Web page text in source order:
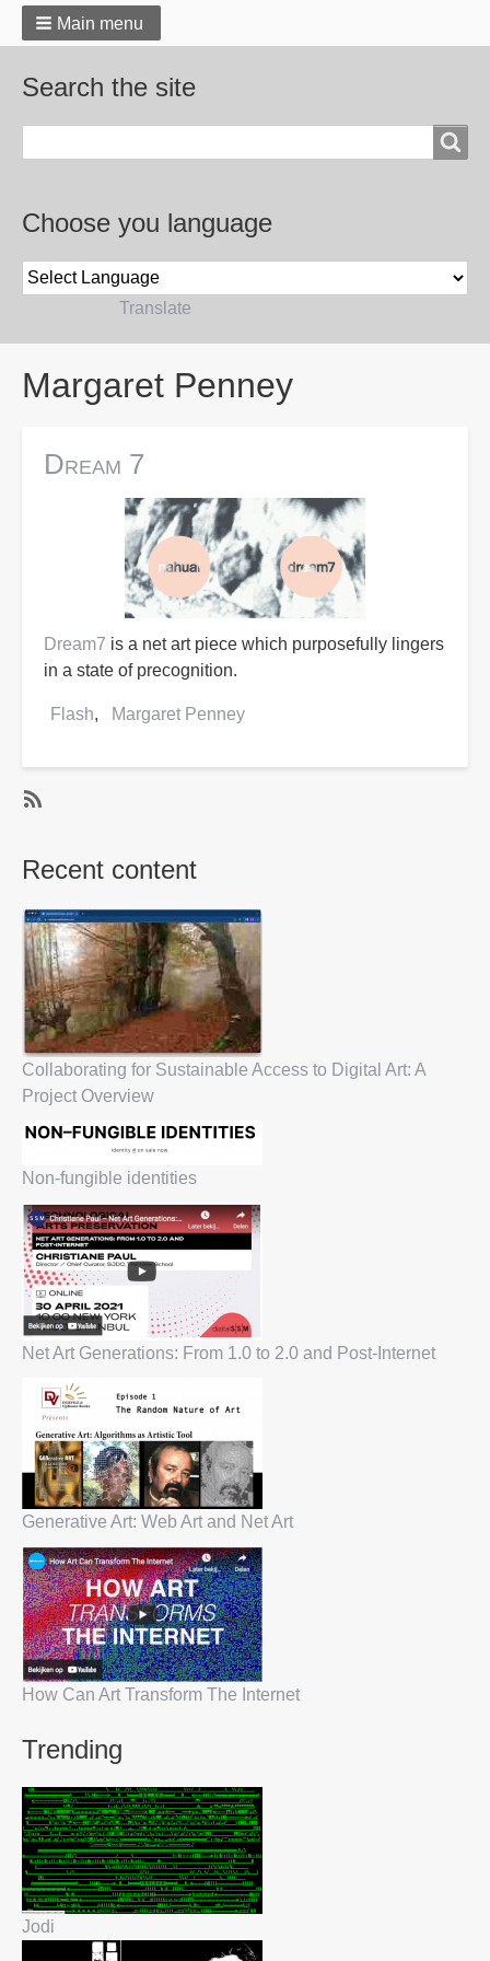
Main menu
Search the site
Choose you language
Translate
Margaret Penney
Dream 7
Dream7 is a net art piece which purposefully lingers
in a state of precognition.
Flash Margaret Penney
Margaret
Penney
Recent content
Collaborating for Sustainable Access to Digital Art: A
Project Overview
Non-fungible identities
Net Art Generations: From 1.0 to 2.0 and Post-Internet
Generative Art: Web Art and Net Art
How Can Art Transform The Internet
Trending
Jodi